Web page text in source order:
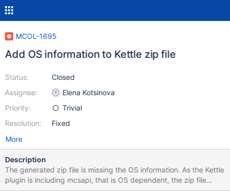
MCOL-1695
Add OS information to Kettle zip file
Status:
Assignee:
Priority:
Resolution:
Closed
Elena Kotsinova
Trivial
Fixed
More
Description
The generated zip file is missing the OS information. As the Kettle
plugin is including mcsapi, that is OS dependent, the zip file
should include the OS information as well.